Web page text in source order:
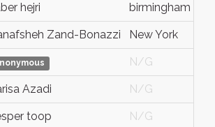
hejri birmingham
Zand-Bonazzi New York
N/G
Azadi N/G
toop N/G